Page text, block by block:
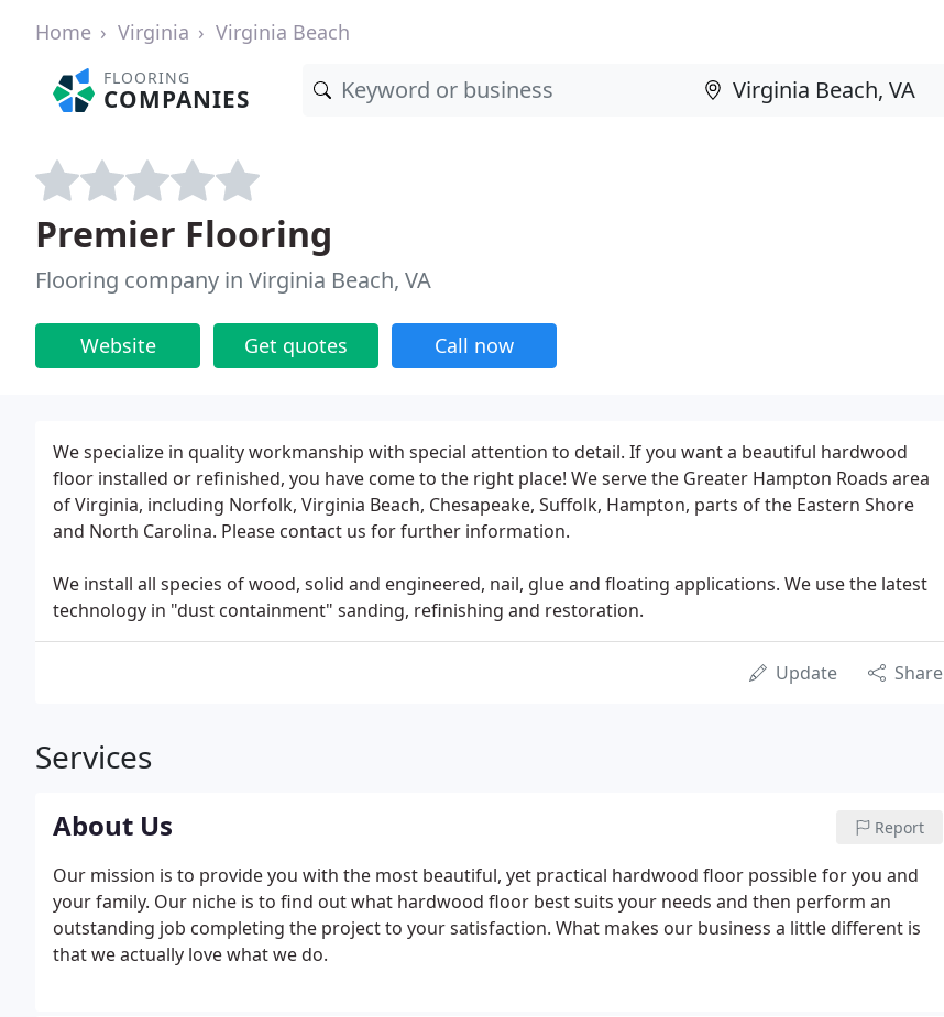
Home Virginia Virginia Beach
FLOORING
COMPANIES
Premier Flooring
Flooring company in Virginia Beach, VA
Website Get quotes Call now
We specialize in quality workmanship with special attention to detail. If you want a beautiful hardwood
floor installed or refinished, you have come to the right place! We serve the Greater Hampton Roads area
of Virginia, including Norfolk, Virginia Beach, Chesapeake, Suffolk, Hampton, parts of the Eastern Shore
and North Carolina. Please contact us for further information.
We install all species of wood, solid and engineered, nail, glue and floating applications. We use the latest
technology in "dust containment" sanding, refinishing and restoration.
Update Share
Services
About Us Report
Our mission is to provide you with the most beautiful, yet practical hardwood floor possible for you and
your family. Our niche is to find out what hardwood floor best suits your needs and then perform an
outstanding job completing the project to your satisfaction. What makes our business a little different is
that we actually love what we do.